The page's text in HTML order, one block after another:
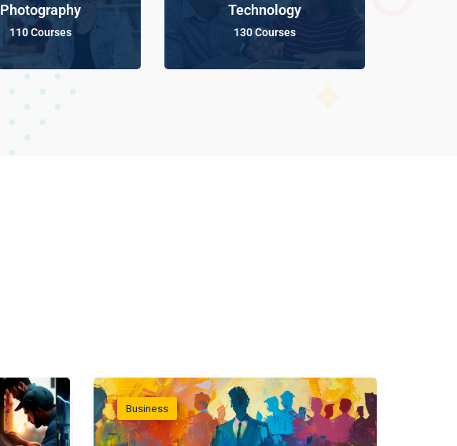
Photography
110 Courses
Technology
130 Courses
Business